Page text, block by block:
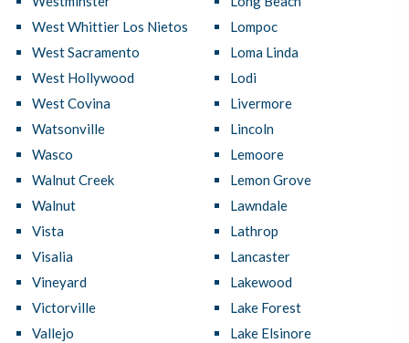
West Whittier Los Nietos
West Sacramento
West Hollywood
West Covina
Watsonville
Wasco
Walnut Creek
Walnut
Vista
Visalia
Vineyard
Victorville
Vallejo
Lompoc
Loma Linda
Lodi
Livermore
Lincoln
Lemoore
Lemon Grove
Lawndale
Lathrop
Lancaster
Lakewood
Lake Forest
Lake Elsinore